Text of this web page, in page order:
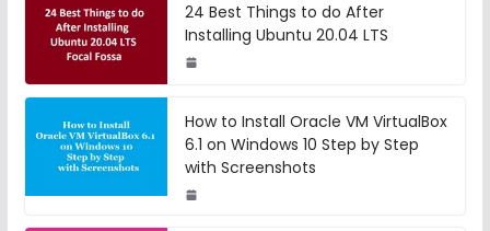
24 Best Things to do After
Installing Ubuntu 20.04 LTS
How to Install Oracle VM VirtualBox
6.1 on Windows 10 Step by Step
with Screenshots